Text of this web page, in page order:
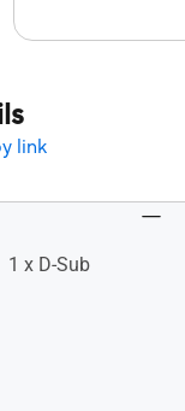
link
1 x D-Sub